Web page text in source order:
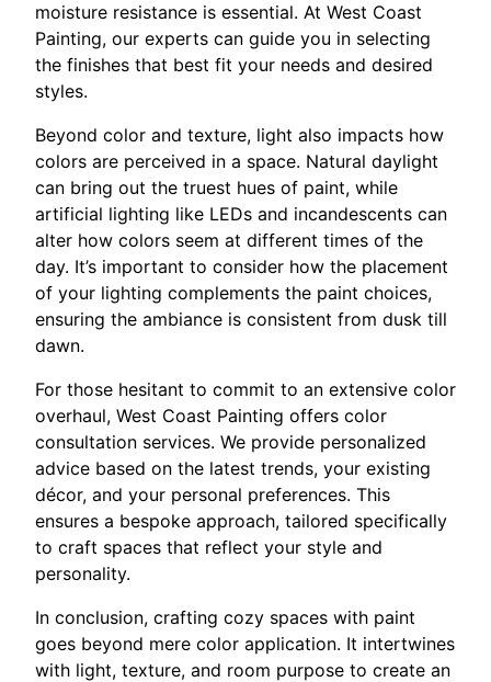
moisture resistance is essential. At West Coast
Painting, our experts can guide you in selecting
the finishes that best fit your needs and desired
styles.
Beyond color and texture, light also impacts how
colors are perceived in a space. Natural daylight
can bring out the truest hues of paint, while
artificial lighting like LEDs and incandescents can
alter how colors seem at different times of the
day. It’s important to consider how the placement
of your lighting complements the paint choices,
ensuring the ambiance is consistent from dusk till
dawn.
For those hesitant to commit to an extensive color
overhaul, West Coast Painting offers color
consultation services. We provide personalized
advice based on the latest trends, your existing
décor, and your personal preferences. This
ensures a bespoke approach, tailored specifically
to craft spaces that reflect your style and
personality.
In conclusion, crafting cozy spaces with paint
goes beyond mere color application. It intertwines
with light, texture, and room purpose to create an